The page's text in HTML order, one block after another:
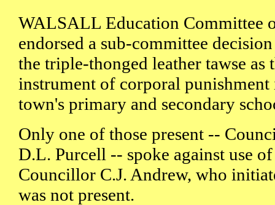
WALSALL Education Committee
endorsed a sub-committee
the triple-thonged leather tawse as
instrument of corporal punishment
town's primary and secondary
Only one of those present --
D.L. Purcell -- spoke against use
Councillor C.J. Andrew, who
was not present.